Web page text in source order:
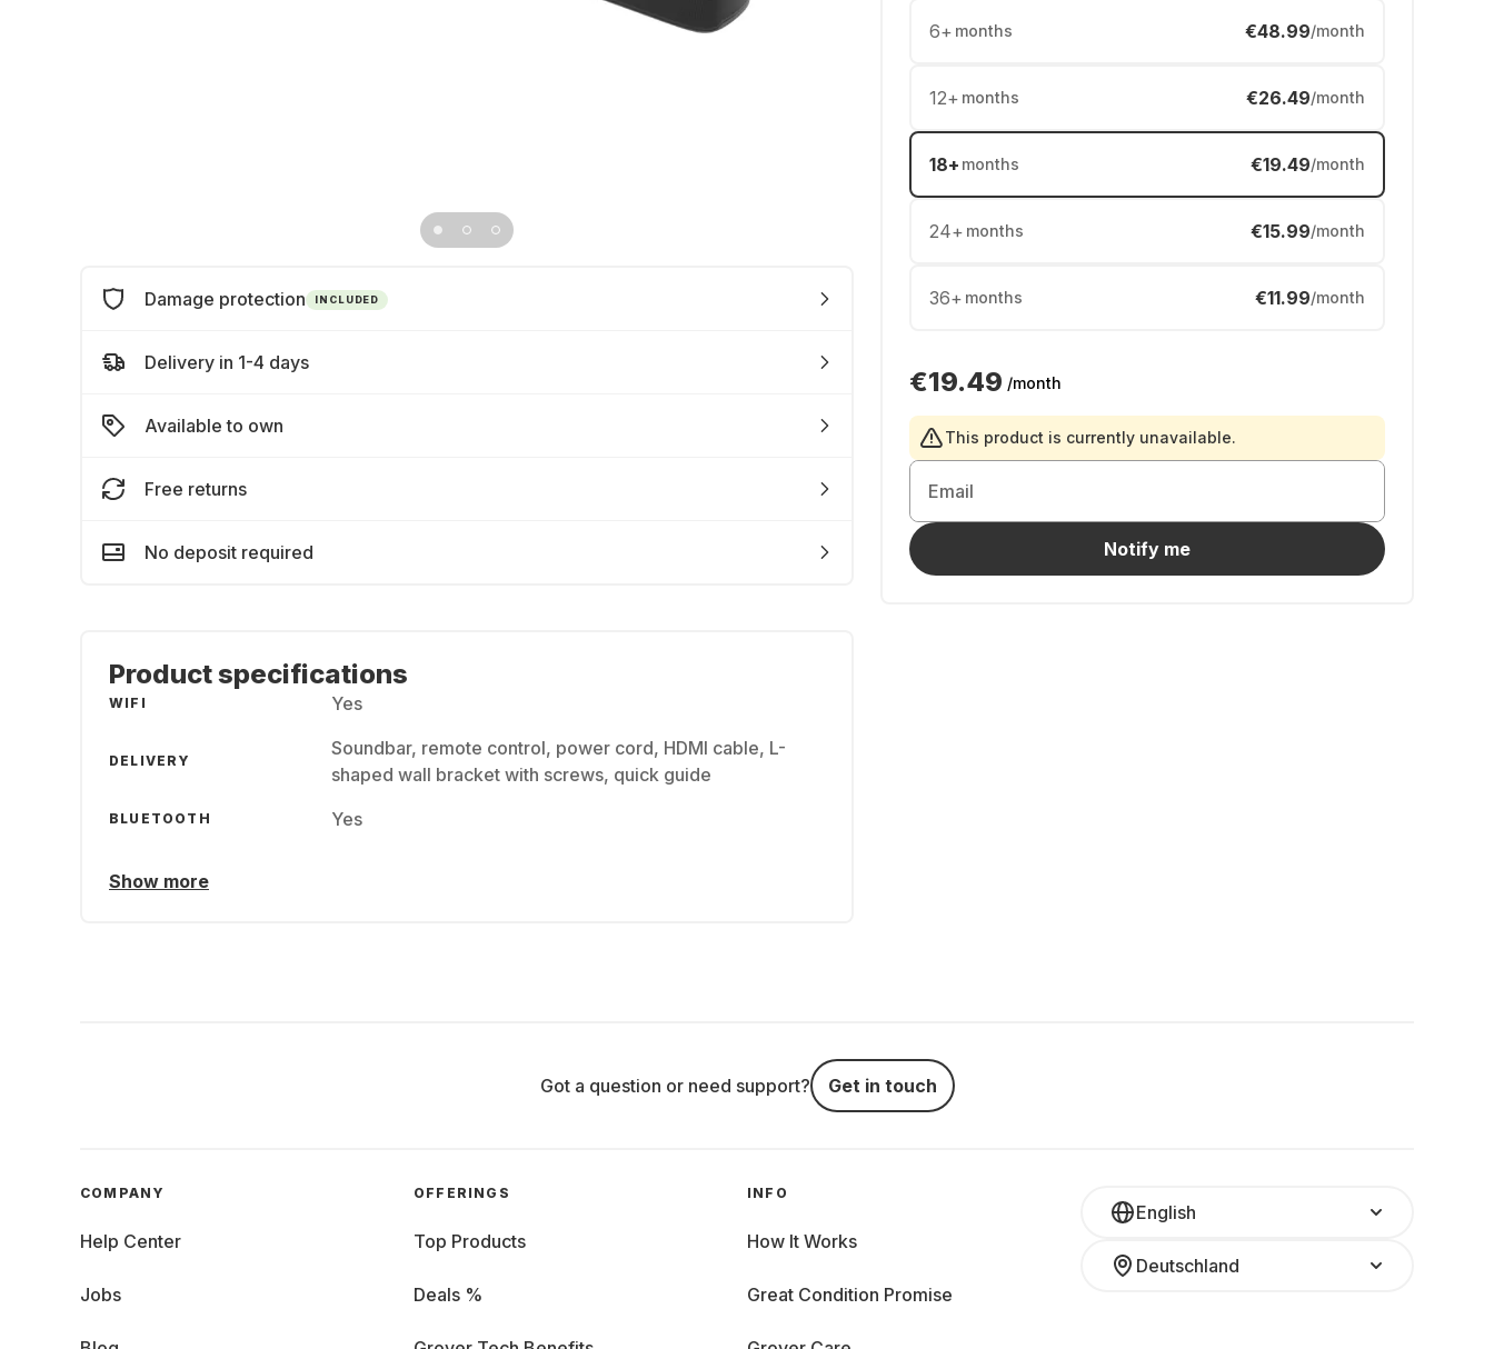
6+ months €48.99/month
12+ months €26.49/month
18+ months €19.49/month
24+ months €15.99/month
36+ months €11.99/month
€19.49 /month
This product is currently unavailable.
Email
Notify me
Damage protection INCLUDED
Delivery in 1-4 days
Available to own
Free returns
No deposit required
Product specifications
WIFI Yes
DELIVERY
Soundbar, remote control, power cord, HDMI cable, L-
shaped wall bracket with screws, quick guide
BLUETOOTH Yes
Show more
Got a question or need support? Get in touch
English
Deutschland
COMPANY
Help Center
Jobs
OFFERINGS
Top Products
Deals %
INFO
How It Works
Great Condition Promise